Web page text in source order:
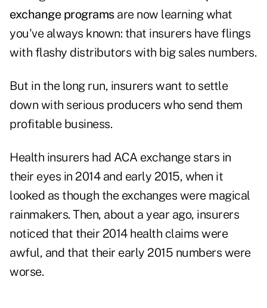
exchange programsare now learning what
you've always known: that insurers have flings
with flashy distributors with big sales numbers.
But in the long run, insurers want to settle
down with serious producers who send them
profitable business.
Health insurers had ACA exchange stars in
their eyes in 2014 and early 2015, when it
looked as though the exchanges were magical
rainmakers. Then, about a year ago, insurers
noticed that their 2014 health claims were
awful, and that their early 2015 numbers were
worse.